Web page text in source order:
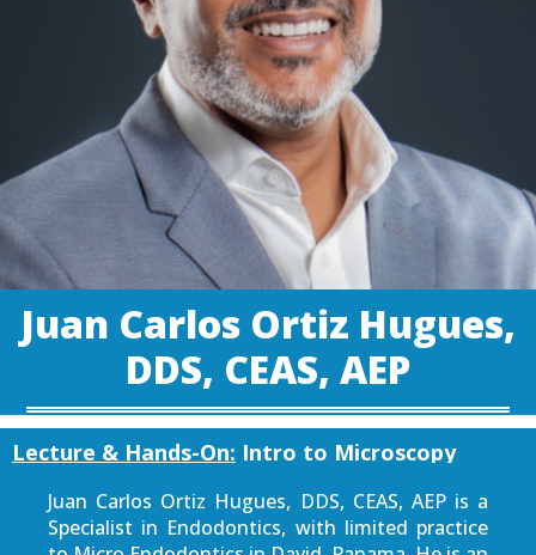
Juan Carlos Ortiz Hugues,
DDS, CEAS, AEP
Lecture & Hands-On: Intro to Microscopy
Juan Carlos Ortiz Hugues, DDS, CEAS, AEP is a
Specialist in Endodontics, with limited practice